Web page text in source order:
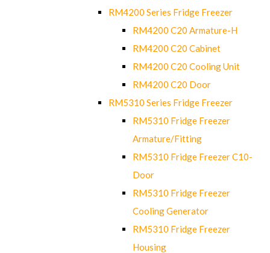
RM4200 Series Fridge Freezer
RM4200 C20 Armature-H
RM4200 C20 Cabinet
RM4200 C20 Cooling Unit
RM4200 C20 Door
RM5310 Series Fridge Freezer
RM5310 Fridge Freezer
Armature/Fitting
RM5310 Fridge Freezer C10-
Door
RM5310 Fridge Freezer
Cooling Generator
RM5310 Fridge Freezer
Housing